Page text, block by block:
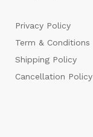
Privacy Policy
Term & Conditions
Shipping Policy
Cancellation Policy